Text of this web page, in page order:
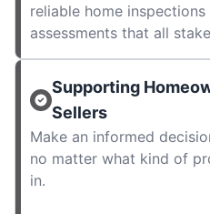
reliable home
assessments that all
Supporting
Sellers
Make an informed
no matter what kind of
in.